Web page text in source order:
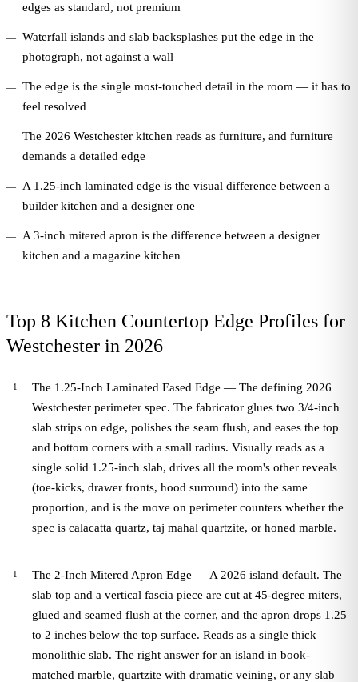
edges as standard, not premium
Waterfall islands and slab backsplashes put the edge in the
photograph, not against a wall
The edge is the single most-touched detail in the room — it has to
feel resolved
The 2026 Westchester kitchen reads as furniture, and furniture
demands a detailed edge
A 1.25-inch laminated edge is the visual difference between a
builder kitchen and a designer one
A 3-inch mitered apron is the difference between a designer
kitchen and a magazine kitchen
Top 8 Kitchen Countertop Edge Profiles for
Westchester in 2026
The 1.25-Inch Laminated Eased Edge — The defining 2026
Westchester perimeter spec. The fabricator glues two 3/4-inch
slab strips on edge, polishes the seam flush, and eases the top
and bottom corners with a small radius. Visually reads as a
single solid 1.25-inch slab, drives all the room's other reveals
(toe-kicks, drawer fronts, hood surround) into the same
proportion, and is the move on perimeter counters whether the
spec is calacatta quartz, taj mahal quartzite, or honed marble.
The 2-Inch Mitered Apron Edge — A 2026 island default. The
slab top and a vertical fascia piece are cut at 45-degree miters,
glued and seamed flush at the corner, and the apron drops 1.25
to 2 inches below the top surface. Reads as a single thick
monolithic slab. The right answer for an island in book-
matched marble, quartzite with dramatic veining, or any slab